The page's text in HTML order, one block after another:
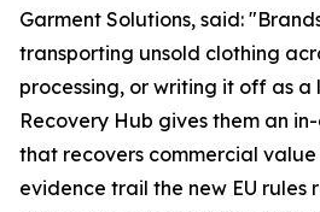
Garment Solutions, said:
transporting unsold clothing
processing, or writing it off as a
Recovery Hub gives them an
that recovers commercial
evidence trail the new EU rules